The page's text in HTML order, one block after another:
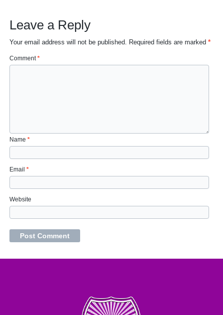
Leave a Reply
Your email address will not be published. Required fields are marked*
Comment*
Name*
Email*
Website